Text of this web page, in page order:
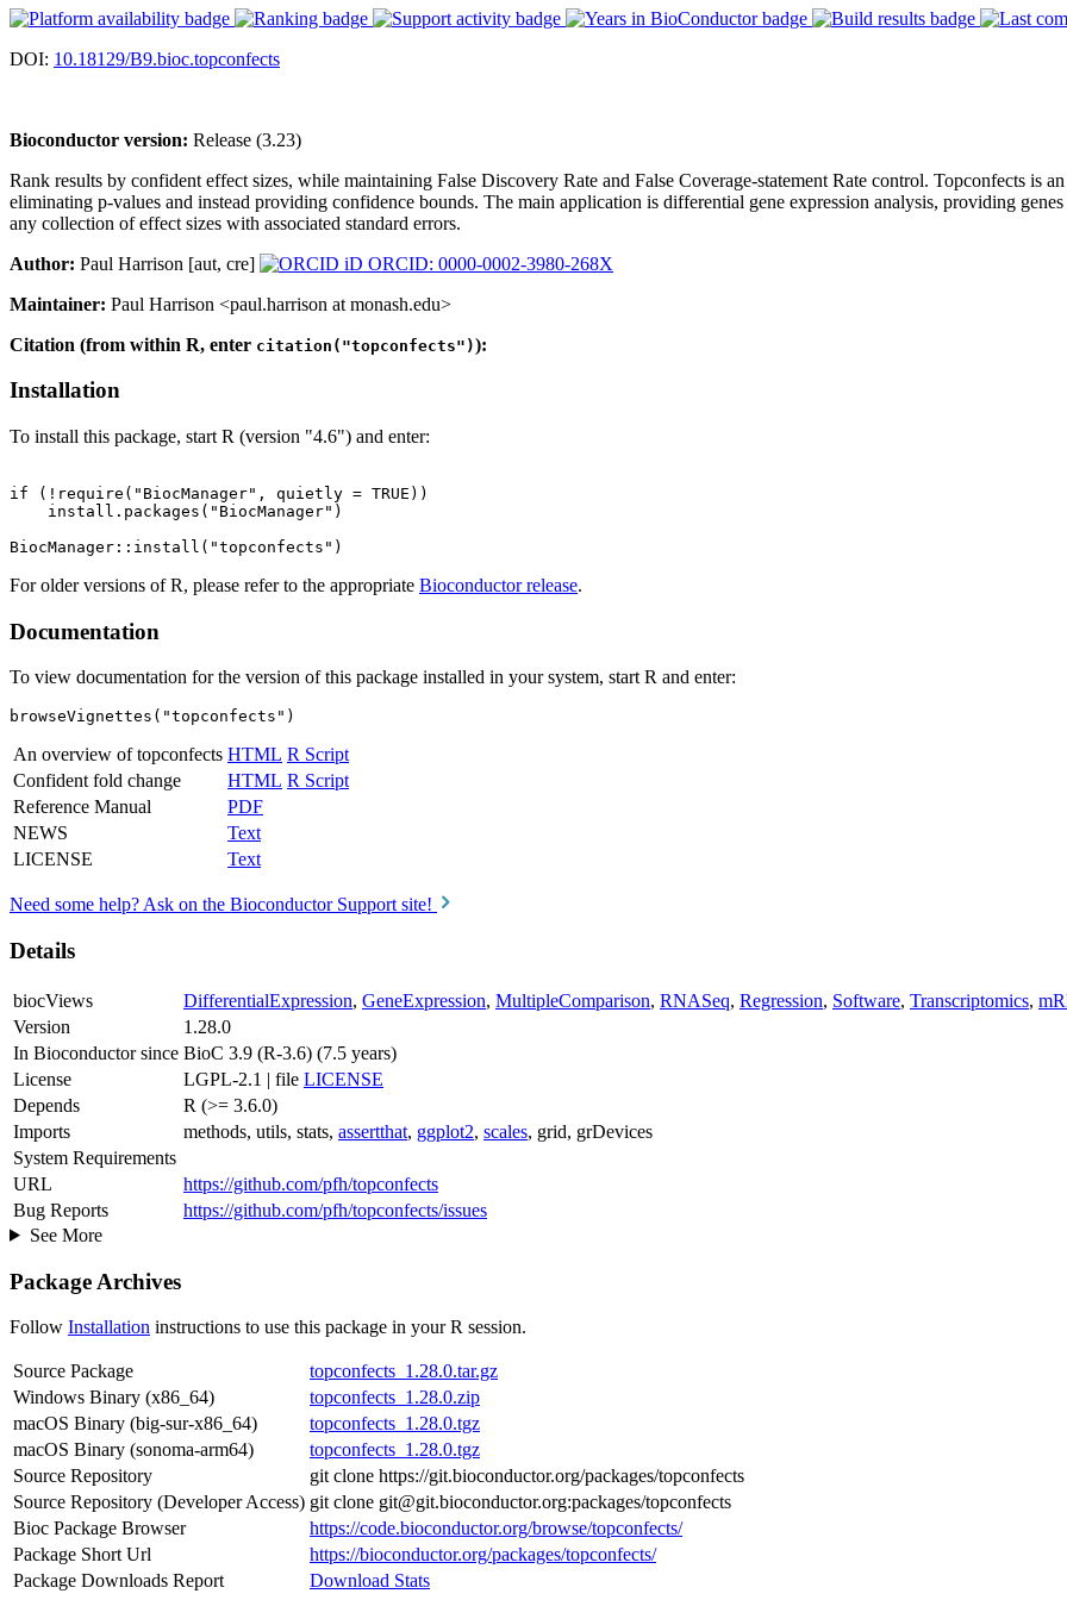
DOI: 10.18129/B9.bioc.topconfects
Bioconductor version: Release (3.23)
Rank results by confident effect sizes, while maintaining False Discovery Rate and False Coverage-statement Rate control. Topconfects is
eliminating p-values and instead providing confidence bounds. The main application is differential gene expression analysis, providing
any collection of effect sizes with associated standard errors.
Author: Paul Harrison [aut, cre]
ORCID: 0000-0002-3980-268X
Maintainer: Paul Harrison <paul.harrison at monash.edu>
Citation (from within R, enter citation("topconfects")):
Installation
To install this package, start R (version "4.6") and enter:
if (!require("BiocManager", quietly = TRUE))
    install.packages("BiocManager")
For older versions of R, please refer to the appropriate Bioconductor release.
Documentation
To view documentation for the version of this package installed in your system, start R and enter:
browseVignettes("topconfects")
An overview of topconfects HTML R Script
Confident fold change
HTML R Script
Reference Manual
PDF
NEWS
Text
LICENSE
Text
Need some help? Ask on the Bioconductor Support site!
Details
biocViews DifferentialExpression, GeneExpression, MultipleComparison, RNASeq, Regression, Software, Transcriptomics,
Version
1.28.0
In Bioconductor since BioC 3.9 (R-3.6) (7.5 years)
License
LGPL-2.1 | file LICENSE
Depends
R (>= 3.6.0)
Imports
methods, utils, stats, assertthat, ggplot2, scales, grid, grDevices
System Requirements
URL
https://github.com/pfh/topconfects
Bug Reports
https://github.com/pfh/topconfects/issues
See More
Package Archives
Follow Installation instructions to use this package in your R session.
Source Package
topconfects_1.28.0.tar.gz
Windows Binary (x86_64)
topconfects_1.28.0.zip
macOS Binary (big-sur-x86_64)
topconfects_1.28.0.tgz
macOS Binary (sonoma-arm64)
topconfects_1.28.0.tgz
Source Repository
git clone https://git.bioconductor.org/packages/topconfects
Source Repository (Developer Access) git clone git@git.bioconductor.org:packages/topconfects
Bioc Package Browser
https://code.bioconductor.org/browse/topconfects/
Package Short Url
https://bioconductor.org/packages/topconfects/
Package Downloads Report
Download Stats